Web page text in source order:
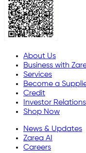
About Us
Business with
Services
Become a
Credit
Investor Relations
Shop Now
News & Updates
Zarea AI
Careers